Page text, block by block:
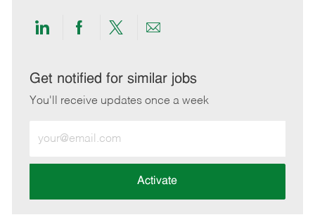
Share
LinkedIn
Share
Facebook
Share
twitter
Share
email
Get notified for similar jobs
You'll receive updates once a week
Email
address
Activate